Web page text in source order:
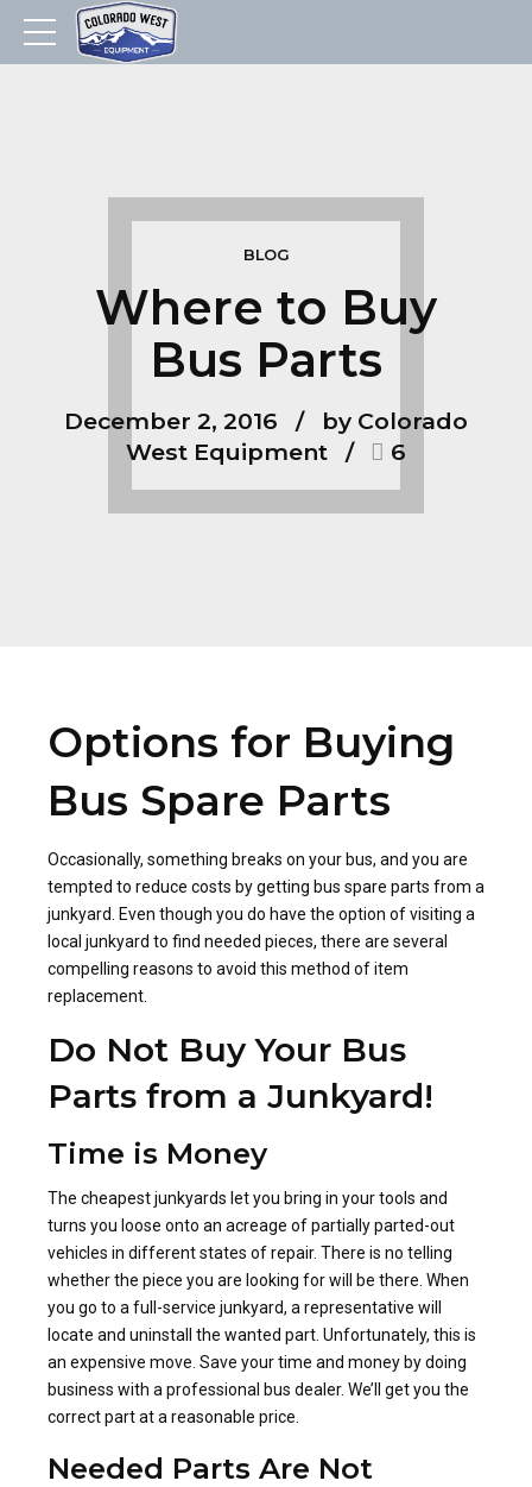
BLOG
Where to Buy
Bus Parts
December 2, 2016
by Colorado
West Equipment
6
Options for Buying
Bus Spare Parts
Occasionally, something breaks on your bus, and you are
tempted to reduce costs by getting bus spare parts from a
junkyard. Even though you do have the option of visiting a
local junkyard to find needed pieces, there are several
compelling reasons to avoid this method of item
replacement.
Do Not Buy Your Bus
Parts from a Junkyard!
Time is Money
The cheapest junkyards let you bring in your tools and
turns you loose onto an acreage of partially parted-out
vehicles in different states of repair. There is no telling
whether the piece you are looking for will be there. When
you go to a full-service junkyard, a representative will
locate and uninstall the wanted part. Unfortunately, this is
an expensive move. Save your time and money by doing
business with a professional bus dealer. We’ll get you the
correct part at a reasonable price.
Needed Parts Are Not